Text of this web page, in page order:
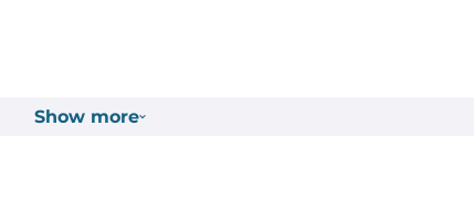
1000BaseT(X), IEEE 802.3x for Flow Control, IEEE
Show more